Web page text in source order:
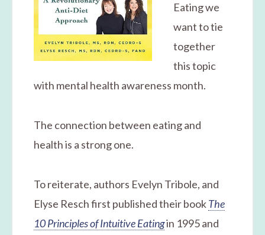
Eating we
want to tie
together
this topic
with mental health awareness month.
The connection between eating and
health is a strong one.
To reiterate, authors Evelyn Tribole, and
Elyse Resch first published their bookThe
10 Principles of Intuitive Eatingin 1995 and